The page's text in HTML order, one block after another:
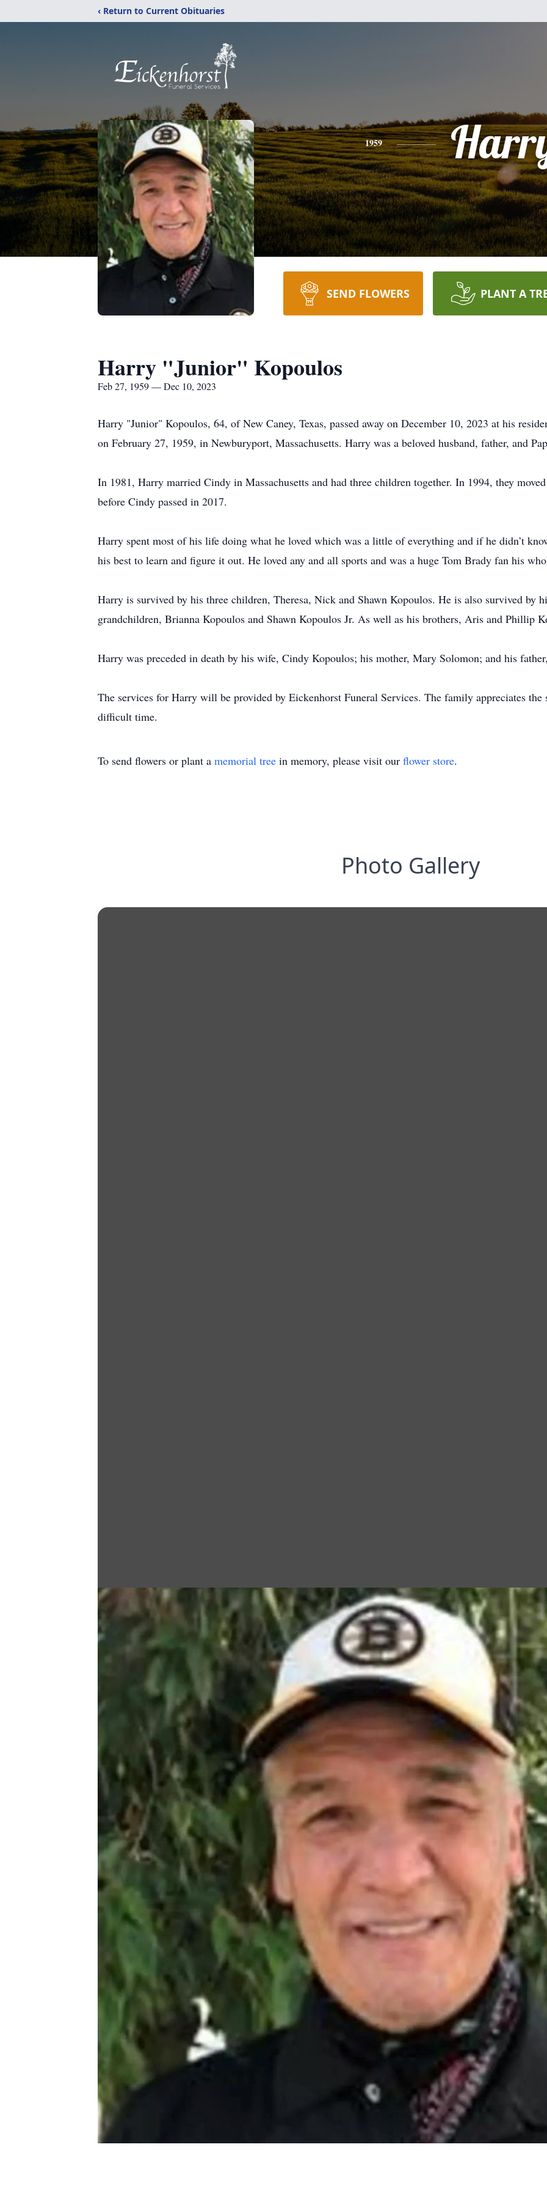
‹ Return to Current Obituaries
1959
SEND FLOWERS PLANT A
Harry "Junior" Kopoulos
Feb 27, 1959 — Dec 10, 2023
Harry "Junior" Kopoulos, 64, of New Caney, Texas, passed away on December 10, 2023 at his
on February 27, 1959, in Newburyport, Massachusetts. Harry was a beloved husband, father, and
In 1981, Harry married Cindy in Massachusetts and had three children together. In 1994, they
before Cindy passed in 2017.
Harry spent most of his life doing what he loved which was a little of everything and if he didn’t
his best to learn and figure it out. He loved any and all sports and was a huge Tom Brady fan his
Harry is survived by his three children, Theresa, Nick and Shawn Kopoulos. He is also survived by
grandchildren, Brianna Kopoulos and Shawn Kopoulos Jr. As well as his brothers, Aris and Phillip
Harry was preceded in death by his wife, Cindy Kopoulos; his mother, Mary Solomon; and his
The services for Harry will be provided by Eickenhorst Funeral Services. The family appreciates the
difficult time.
To send flowers or plant a memorial tree in memory, please visit our flower store.
Photo Gallery